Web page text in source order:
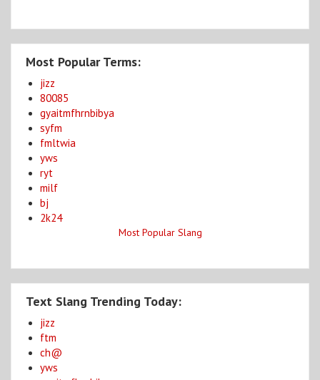
Most Popular Terms:
jizz
80085
gyaitmfhrnbibya
syfm
fmltwia
yws
ryt
milf
bj
2k24
Most Popular Slang
Text Slang Trending Today:
jizz
ftm
ch@
yws